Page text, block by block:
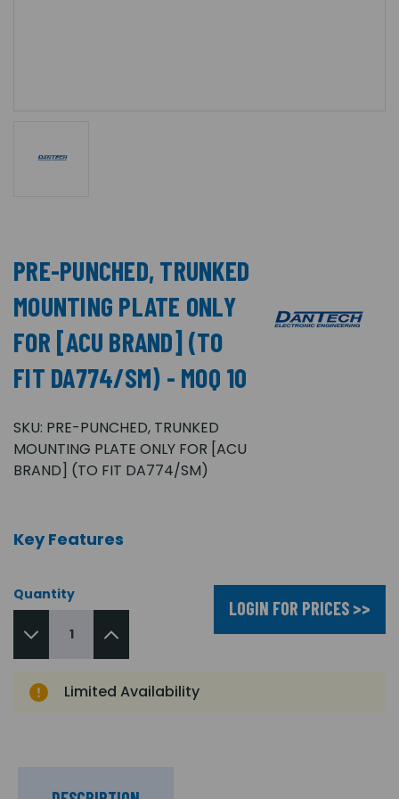
PRE-PUNCHED, TRUNKED
MOUNTING PLATE ONLY
FOR [ACU BRAND] (TO
FIT DA774/SM) - MOQ 10
SKU: PRE-PUNCHED, TRUNKED
MOUNTING PLATE ONLY FOR [ACU
BRAND] (TO FIT DA774/SM)
Key Features
Quantity
LOGIN FOR PRICES >>
Limited Availability